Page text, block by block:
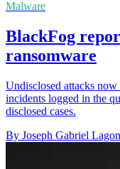
Malware
BlackFog
ransomware
Undisclosed attacks
incidents logged in the
disclosed cases.
By Joseph Gabriel